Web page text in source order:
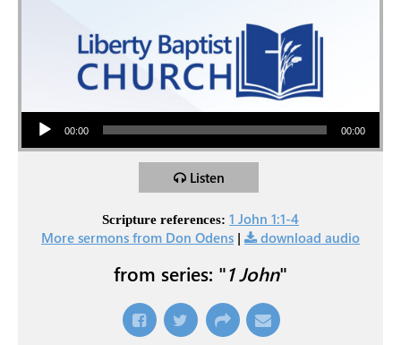
Audio Player
00:00 00:00
Listen
Scripture references: 1 John 1:1-4
More sermons from Don Odens | download audio
from series: "1 John"